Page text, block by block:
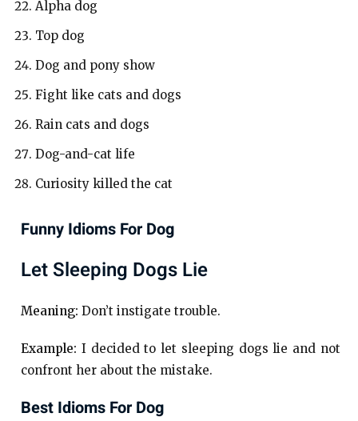
Alpha dog
Top dog
Dog and pony show
Fight like cats and dogs
Rain cats and dogs
Dog-and-cat life
Curiosity killed the cat
Funny Idioms For Dog
Let Sleeping Dogs Lie
Meaning: Don’t instigate trouble.
Example: I decided to let sleeping dogs lie and not
confront her about the mistake.
Best Idioms For Dog